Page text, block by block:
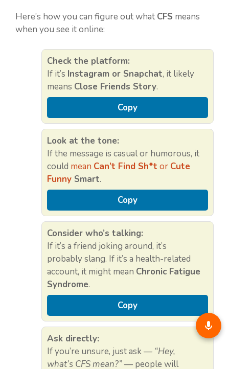
Here’s how you can figure out what CFS means
when you see it online:
Check the platform:
If it’s Instagram or Snapchat, it likely
means Close Friends Story.
Copy
Look at the tone:
If the message is casual or humorous, it
could mean Can’t Find Sh*t or Cute
Funny Smart.
Copy
Consider who’s talking:
If it’s a friend joking around, it’s
probably slang. If it’s a health-related
account, it might mean Chronic Fatigue
Syndrome.
Copy
Ask directly:
If you’re unsure, just ask — “Hey,
what’s CFS mean?”— people will